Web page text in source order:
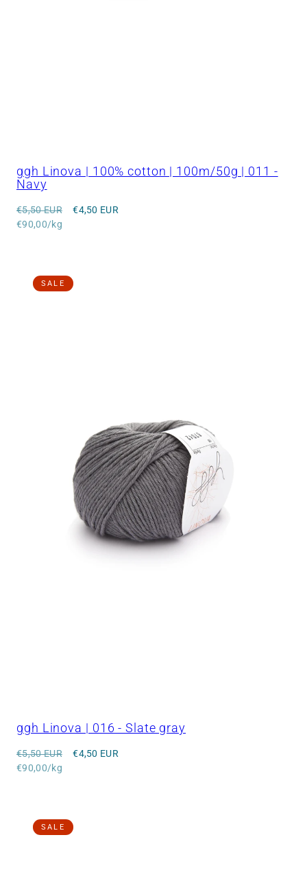
ggh Linova | 100% cotton | 100m/50g | 011 -
Navy
Regular
price
€5,50 EUR
Sale
€4,50 EUR
Unit
€90,00/kg
SALE
ggh Linova | 016 - Slate gray
Regular
price
€5,50 EUR
Sale
€4,50 EUR
Unit
€90,00/kg
SALE